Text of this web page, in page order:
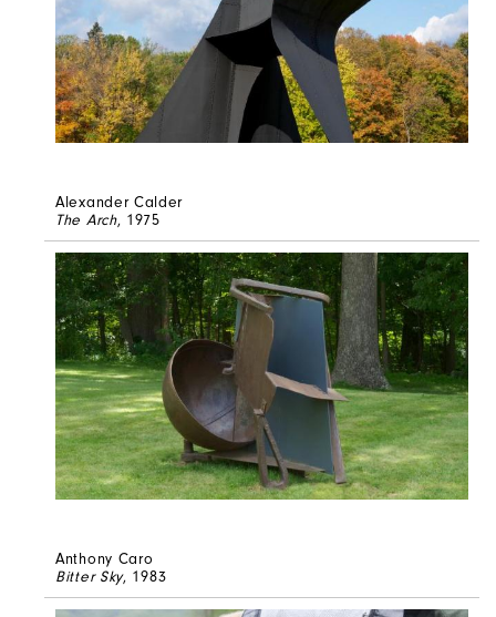
Alexander Calder
The Arch, 1975
Anthony Caro
Bitter Sky, 1983